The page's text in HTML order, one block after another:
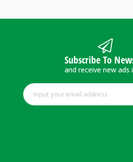
Subscribe To
and receive new ads